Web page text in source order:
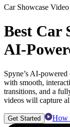
Car Showcase Video
Best Car
AI-
Spyne’s AI-
with smooth,
transitions, and a
videos will capture
Get Started How